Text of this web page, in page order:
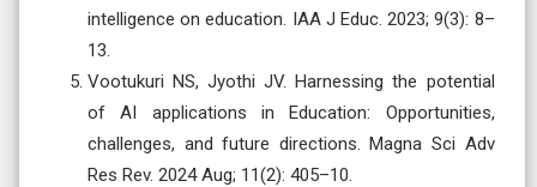
intelligence on education. IAA J Educ. 2023; 9(3): 8–
13.
Vootukuri NS, Jyothi JV. Harnessing the potential
of AI applications in Education: Opportunities,
challenges, and future directions. Magna Sci Adv
Res Rev. 2024 Aug; 11(2): 405–10.